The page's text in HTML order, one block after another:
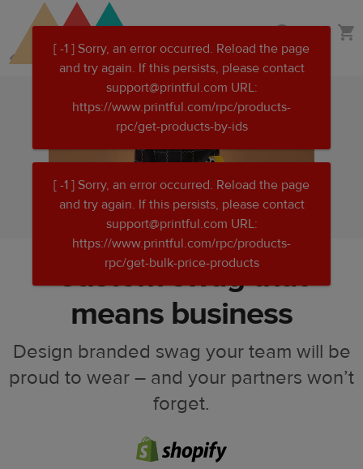
to
main
content
to
Printful
Help
Center
Merchandise
Custom swag that
means business
Design branded swag your team will be
proud to wear – and your partners won’t
forget.